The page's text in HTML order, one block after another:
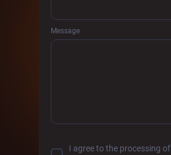
Message
I agree to the processing of